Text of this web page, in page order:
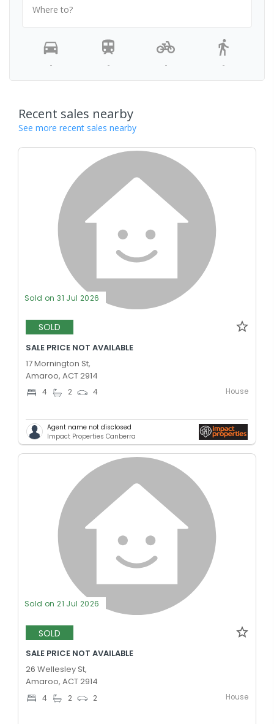
Where to?
- - - -
Recent sales nearby
See more recent sales nearby
Sold on 31 Jul 2026
SOLD
SALE PRICE NOT AVAILABLE
17 Mornington St,
Amaroo, ACT 2914
4 2 4 House
Agent name not disclosed
Impact Properties Canberra
Sold on 21 Jul 2026
SOLD
SALE PRICE NOT AVAILABLE
26 Wellesley St,
Amaroo, ACT 2914
4 2 2 House